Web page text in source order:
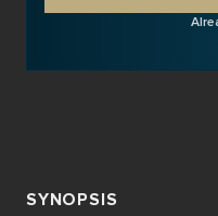
SYNOPSIS